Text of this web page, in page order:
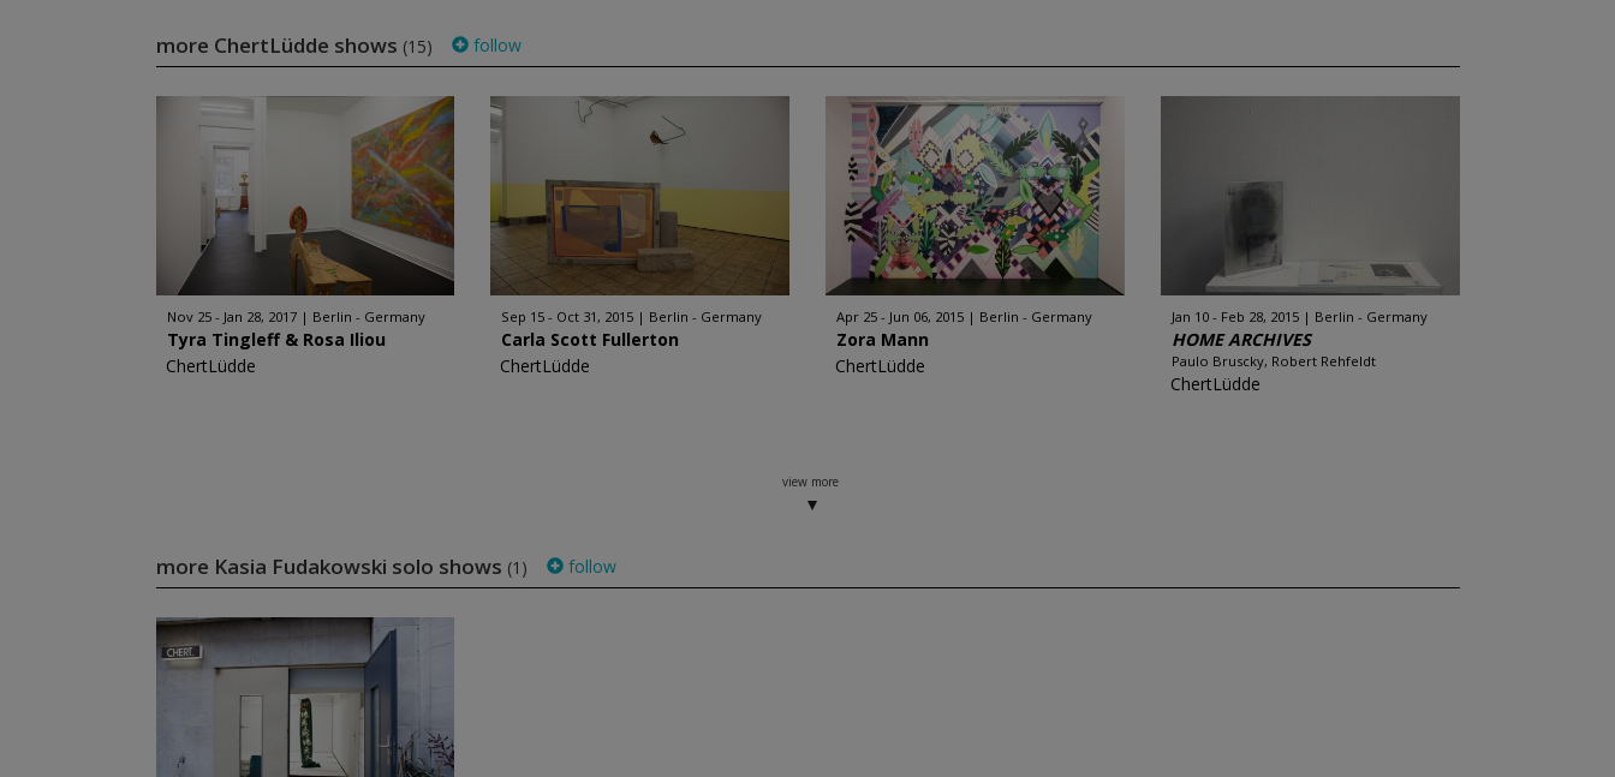
more ChertLüdde shows (15) follow
Nov 25 - Jan 28, 2017 Berlin - Germany
Tyra Tingleff & Rosa Iliou
ChertLüdde
Sep 15 - Oct 31, 2015 Berlin - Germany
Carla Scott Fullerton
ChertLüdde
Apr 25 - Jun 06, 2015 Berlin - Germany
Zora Mann
ChertLüdde
Jan 10 - Feb 28, 2015 Berlin - Germany
HOME ARCHIVES
Paulo Bruscky, Robert Rehfeldt
ChertLüdde
view more
more Kasia Fudakowski solo shows (1) follow